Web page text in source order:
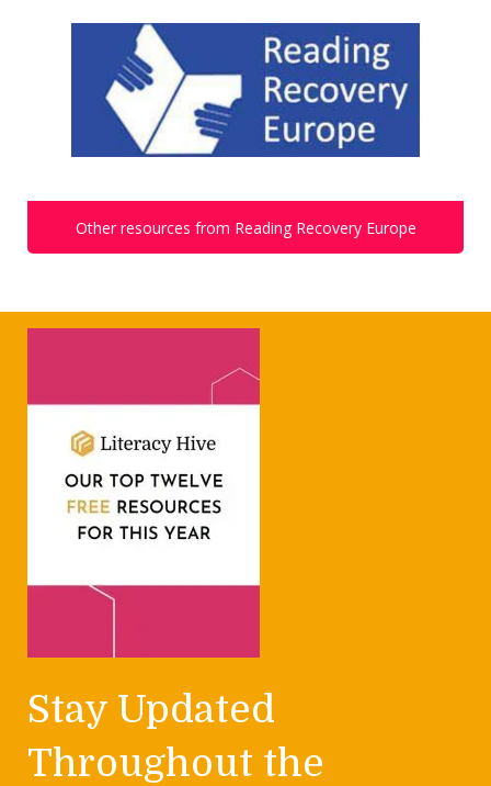
Other resources from Reading Recovery Europe
Stay Updated
Throughout the